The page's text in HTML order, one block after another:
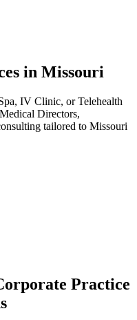
in Missouri
IV Clinic, or Telehealth
Directors,
tailored to Missouri
Practice